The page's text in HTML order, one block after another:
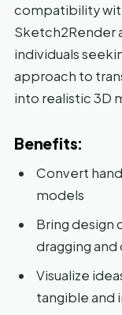
compatibility
Sketch2Render
individuals
approach to
into realistic 3D
Benefits:
Convert
models
Bring design
dragging
Visualize
tangible and